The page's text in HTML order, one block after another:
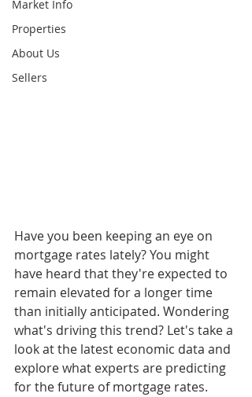
Market Info
Properties
About Us
Sellers
Have you been keeping an eye on
mortgage rates lately? You might
have heard that they're expected to
remain elevated for a longer time
than initially anticipated. Wondering
what's driving this trend? Let's take a
look at the latest economic data and
explore what experts are predicting
for the future of mortgage rates.